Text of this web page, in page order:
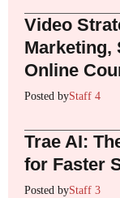
Video
Marketing,
Online
Posted byStaff 4
Trae AI:
for Faster
Posted byStaff 3